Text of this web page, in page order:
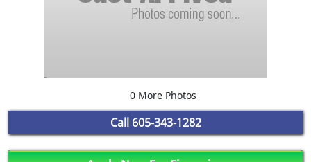
0 More Photos
Call 605-343-1282